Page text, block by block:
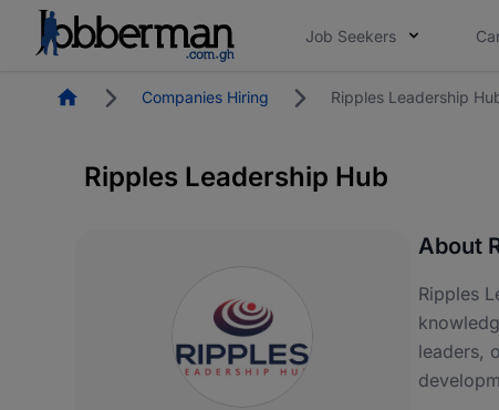
Job Seekers
HomepageCompanies Hiring Ripples Leadership
Ripples Leadership Hub
About
Ripples
leaders,